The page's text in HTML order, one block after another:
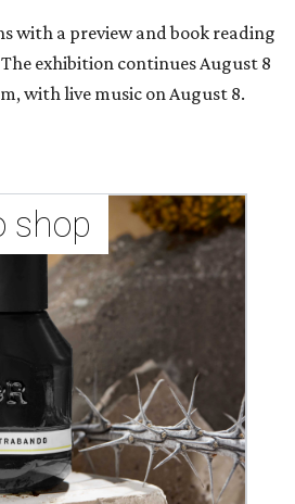
with a preview and book reading
exhibition continues August 8
with live music on August 8.
shop